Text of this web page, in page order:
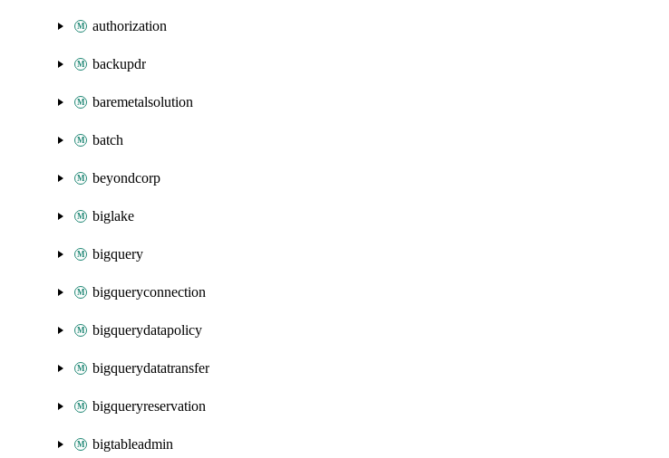
authorization
backupdr
baremetalsolution
batch
beyondcorp
biglake
bigquery
bigqueryconnection
bigquerydatapolicy
bigquerydatatransfer
bigqueryreservation
bigtableadmin